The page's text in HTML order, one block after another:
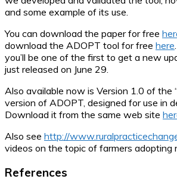
and some example of its use.
You can download the paper for free
download the ADOPT tool for free here
you’ll be one of the first to get a new
just released on June 29.
Also available now is Version 1.0 of the
version of ADOPT, designed for use in
Download it from the same web site
Also see http://
videos on the topic of farmers adopting
References